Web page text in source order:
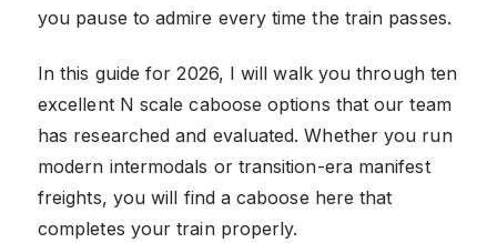
you pause to admire every time the train passes.
In this guide for 2026, I will walk you through ten
excellent N scale caboose options that our team
has researched and evaluated. Whether you run
modern intermodals or transition-era manifest
freights, you will find a caboose here that
completes your train properly.